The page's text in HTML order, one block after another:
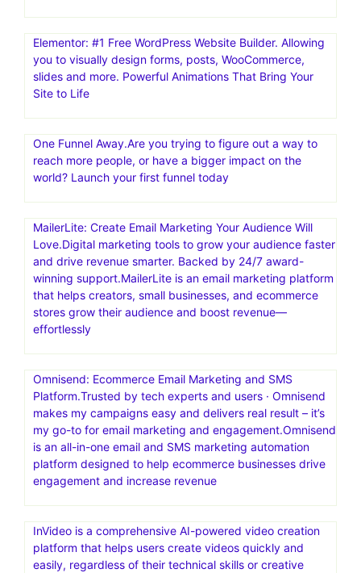
Elementor: #1 Free WordPress Website Builder. Allowing
you to visually design forms, posts, WooCommerce,
slides and more. Powerful Animations That Bring Your
Site to Life
One Funnel Away.Are you trying to figure out a way to
reach more people, or have a bigger impact on the
world? Launch your first funnel today
MailerLite: Create Email Marketing Your Audience Will
Love.Digital marketing tools to grow your audience faster
and drive revenue smarter. Backed by 24/7 award-
winning support.MailerLite is an email marketing platform
that helps creators, small businesses, and ecommerce
stores grow their audience and boost revenue—
effortlessly
Omnisend: Ecommerce Email Marketing and SMS
Platform.Trusted by tech experts and users · Omnisend
makes my campaigns easy and delivers real result – it’s
my go-to for email marketing and engagement.Omnisend
is an all-in-one email and SMS marketing automation
platform designed to help ecommerce businesses drive
engagement and increase revenue
InVideo is a comprehensive AI-powered video creation
platform that helps users create videos quickly and
easily, regardless of their technical skills or creative